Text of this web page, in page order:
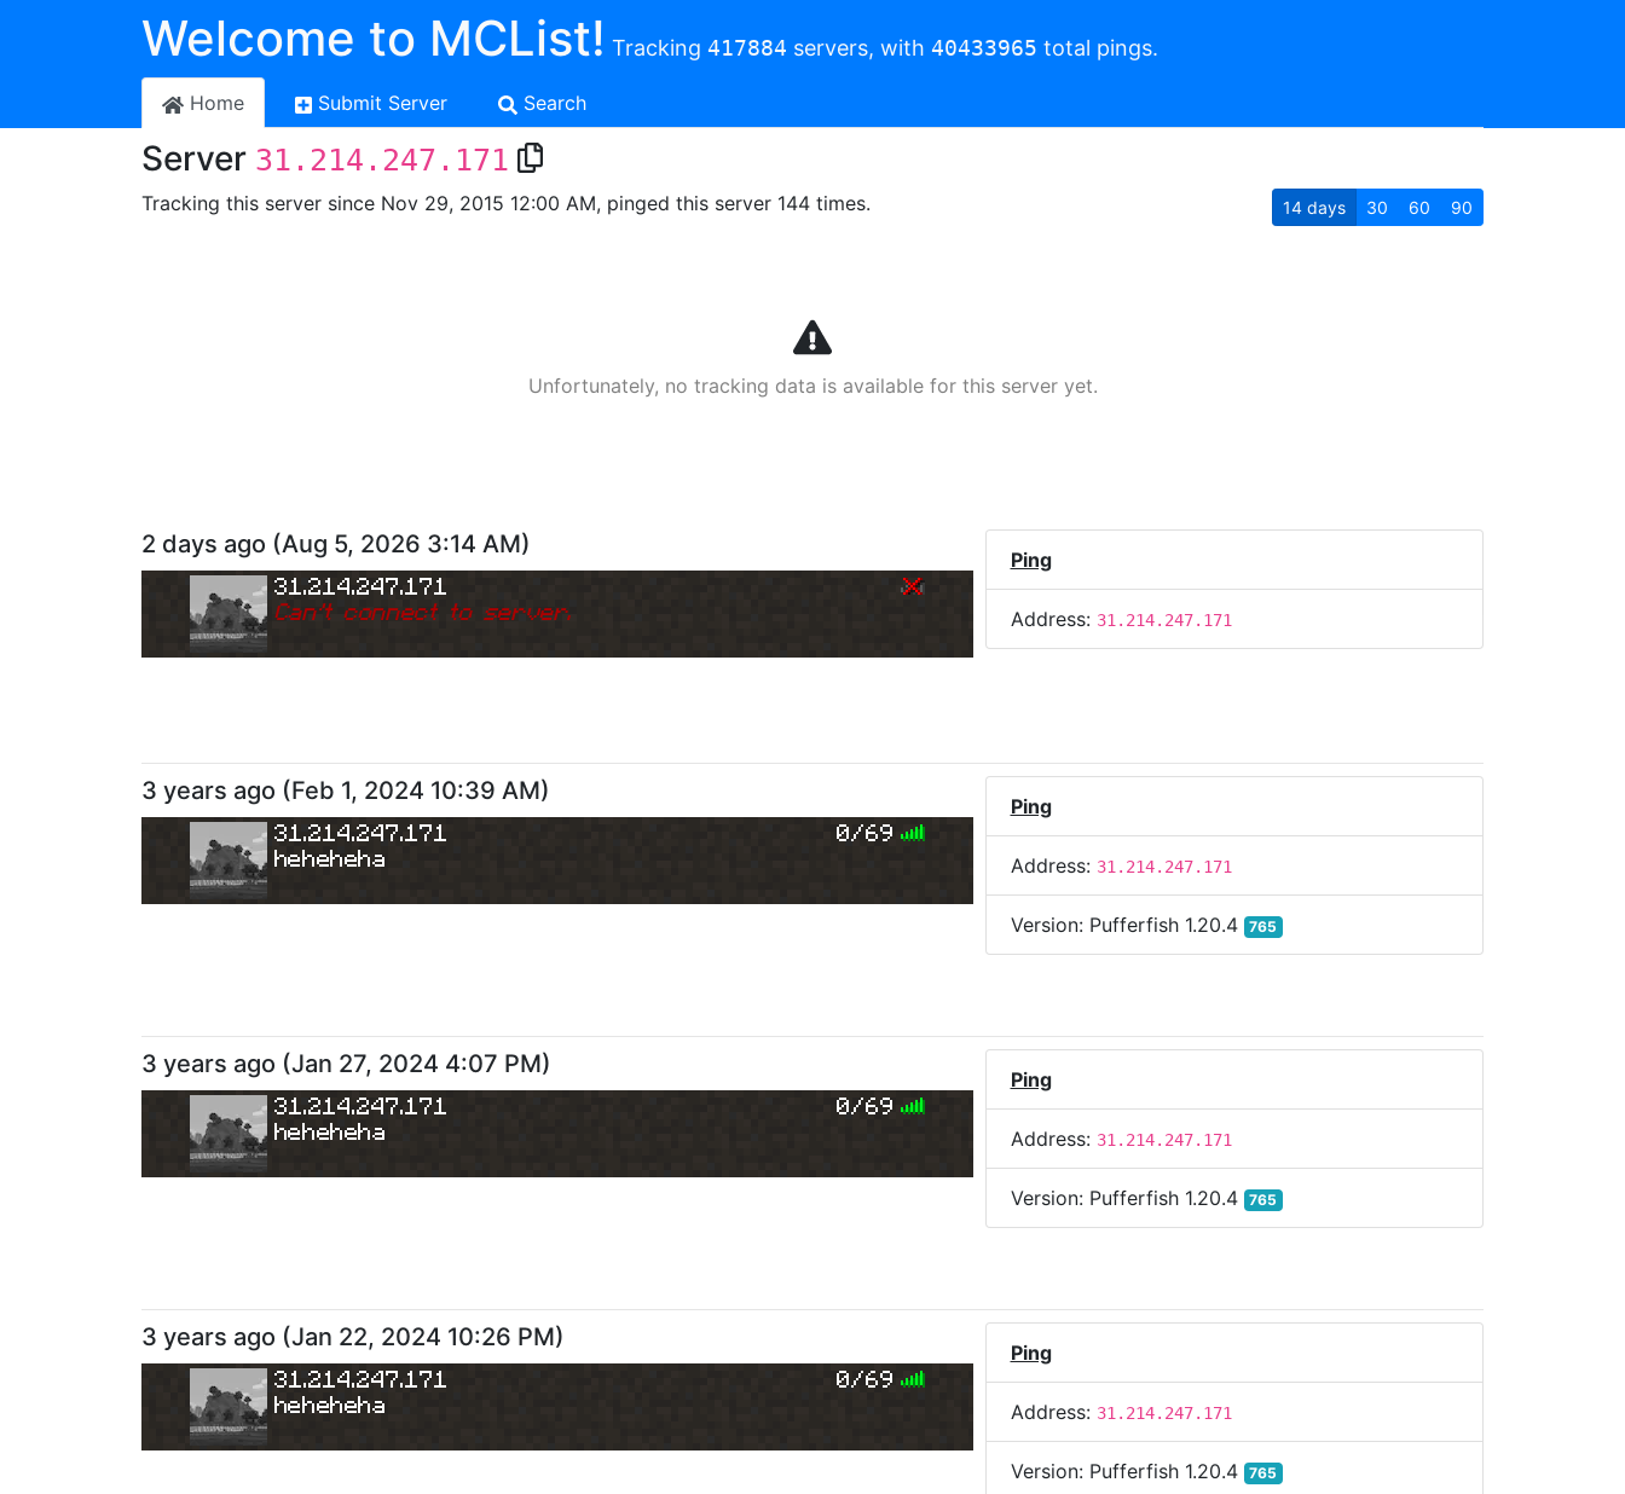
Welcome to MCList! Tracking 417884 servers, with 40433965 total pings.
Home Submit Server Search
Server 31.214.247.171
Tracking this server since Nov 29, 2015 12:00 AM, pinged this server 144 times. 14 days 30 60 90
Unfortunately, no tracking data is available for this server yet.
2 days ago (Aug 5, 2026 3:14 AM)
31.214.247.171
Can't connect to server.
Ping
Address: 31.214.247.171
3 years ago (Feb 1, 2024 10:39 AM)
31.214.247.171
0/69
heheheha
Ping
Address: 31.214.247.171
Version: Pufferfish 1.20.4 765
3 years ago (Jan 27, 2024 4:07 PM)
31.214.247.171
0/69
heheheha
Ping
Address: 31.214.247.171
Version: Pufferfish 1.20.4 765
3 years ago (Jan 22, 2024 10:26 PM)
31.214.247.171
0/69
heheheha
Ping
Address: 31.214.247.171
Version: Pufferfish 1.20.4 765